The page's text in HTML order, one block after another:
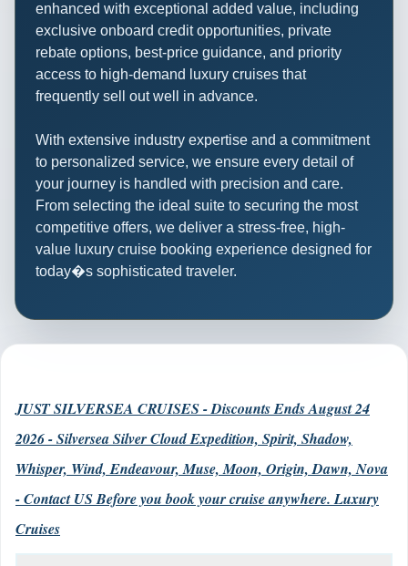
enhanced with exceptional added value, including
exclusive onboard credit opportunities, private
rebate options, best-price guidance, and priority
access to high-demand luxury cruises that
frequently sell out well in advance.
With extensive industry expertise and a commitment
to personalized service, we ensure every detail of
your journey is handled with precision and care.
From selecting the ideal suite to securing the most
competitive offers, we deliver a stress-free, high-
value luxury cruise booking experience designed for
today�s sophisticated traveler.
JUST SILVERSEA CRUISES - Discounts Ends August 24
2026 - Silversea Silver Cloud Expedition, Spirit, Shadow,
Whisper, Wind, Endeavour, Muse, Moon, Origin, Dawn, Nova
- Contact US Before you book your cruise anywhere. Luxury
Cruises